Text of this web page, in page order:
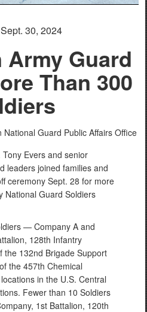
30, 2024
Guard
Than 300
National Guard Public Affairs Office
Evers and senior
leaders joined families and
ceremony Sept. 28 for more
National Guard Soldiers
— Company A and
128th Infantry
the 132nd Brigade Support
the 457th Chemical
in the U.S. Central
Fewer than 10 Soldiers
1st Battalion, 120th